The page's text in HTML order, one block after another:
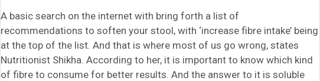
A basic search on the internet with bring forth a list of
recommendations to soften your stool, with ‘increase fibre intake’ being
at the top of the list. And that is where most of us go wrong, states
Nutritionist Shikha. According to her, it is important to know which kind
of fibre to consume for better results. And the answer to it is soluble